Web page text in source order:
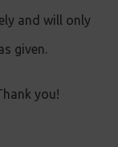
and will only
given.
you!